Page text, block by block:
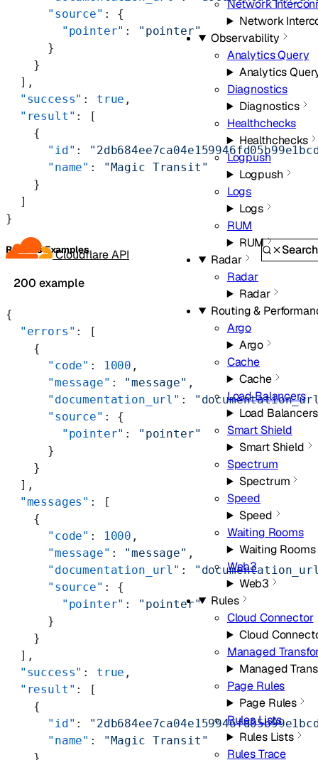
Cloudflare API Search
Network
Network
Observability
Analytics Query
Analytics
Diagnostics
Diagnostics
Healthchecks
Healthchecks
Logpush
Logpush
Logs
Logs
RUM
RUM
Radar
Radar
Radar
Routing &
Argo
Argo
Cache
Cache
Load Balancers
Load Balancers
Smart Shield
Smart Shield
Spectrum
Spectrum
Speed
Speed
Waiting Rooms
Waiting Rooms
Web3
Web3
Rules
Cloud Connector
Cloud
Managed
Managed
Page Rules
Page Rules
Rules Lists
Rules Lists
Rules Trace
      "source"
: {
        "pointer"
:
"pointer"
      }
    }
  ],
  "success"
: true ,
  "result"
: [
    {
      "id"
:
      "name"
:
"Magic Transit"
    }
  ]
}
Returns Examples
200 example
{
  "errors"
: [
    {
      "code"
: 1000 ,
      "message"
: "message" ,
      "documentation_url"
:
      "source"
: {
        "pointer"
:
"pointer"
      }
    }
  ],
  "messages"
: [
    {
      "code"
: 1000 ,
      "message"
: "message" ,
      "documentation_url"
:
      "source"
: {
        "pointer"
:
"pointer"
      }
    }
  ],
  "success"
: true ,
  "result"
: [
    {
      "id"
:
      "name"
:
"Magic Transit"